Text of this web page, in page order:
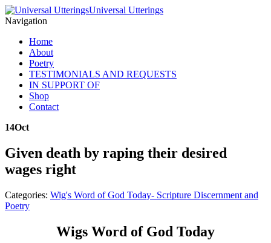
Universal Utterings
Navigation
Home
About
Poetry
TESTIMONIALS AND REQUESTS
IN SUPPORT OF
Shop
Contact
14Oct
Given death by raping their desired
wages right
Categories: Wig's Word of God Today- Scripture Discernment and
Poetry
Wigs Word of God Today